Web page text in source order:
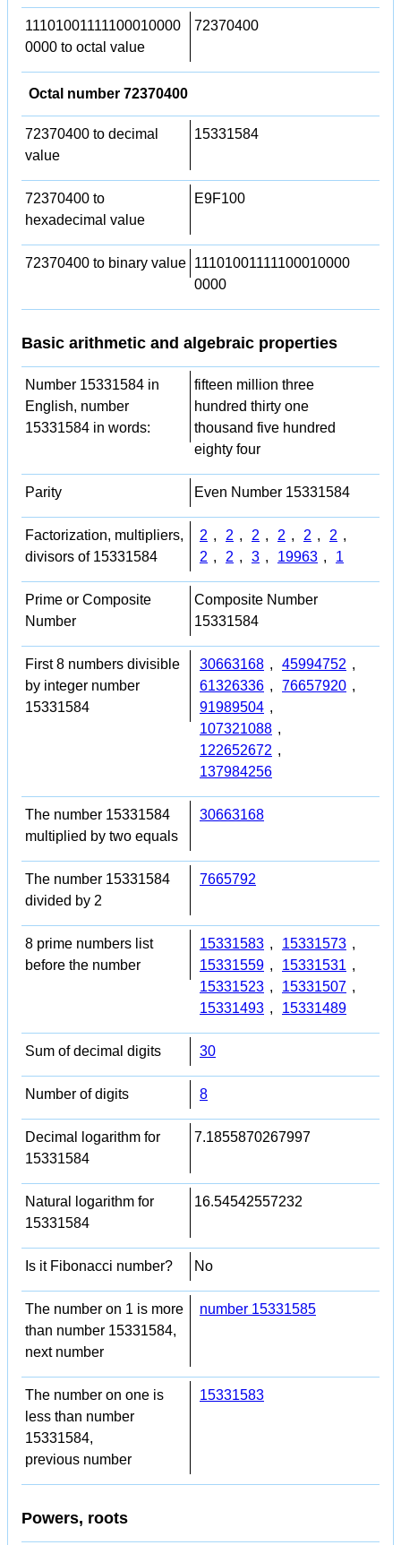
11101001111100010000
0000 to octal value
72370400
Octal number 72370400
72370400 to decimal
value
15331584
72370400 to
hexadecimal value
E9F100
72370400 to binary value 11101001111100010000
0000
Basic arithmetic and algebraic properties
Number 15331584 in
English, number
15331584 in words:
fifteen million three
hundred thirty one
thousand five hundred
eighty four
Parity Even Number 15331584
Factorization, multipliers,
divisors of 15331584
2 , 2 , 2 , 2 , 2 , 2 ,
2 , 2 , 3 , 19963 , 1
Prime or Composite
Number
Composite Number
15331584
First 8 numbers divisible
by integer number
15331584
30663168 , 45994752 ,
61326336 , 76657920 ,
91989504 ,
107321088 ,
122652672 ,
137984256
The number 15331584
multiplied by two equals
30663168
The number 15331584
divided by 2
7665792
8 prime numbers list
before the number
15331583 , 15331573 ,
15331559 , 15331531 ,
15331523 , 15331507 ,
15331493 , 15331489
Sum of decimal digits 30
Number of digits 8
Decimal logarithm for
15331584
7.1855870267997
Natural logarithm for
15331584
16.54542557232
Is it Fibonacci number? No
The number on 1 is more
than number 15331584,
next number
number 15331585
The number on one is
less than number
15331584,
previous number
15331583
Powers, roots